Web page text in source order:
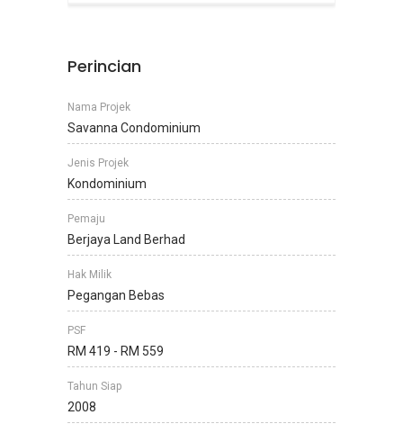
Perincian
Nama Projek
Savanna Condominium
Jenis Projek
Kondominium
Pemaju
Berjaya Land Berhad
Hak Milik
Pegangan Bebas
PSF
RM 419 - RM 559
Tahun Siap
2008